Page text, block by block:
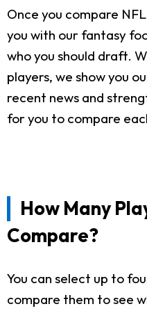
Once you compare
you with our fantasy
who you should draft.
players, we show you
recent news and
for you to compare
How Many
Compare?
You can select up to
compare them to see